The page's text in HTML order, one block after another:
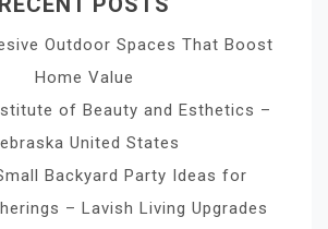
Outdoor Spaces That Boost
Home Value
of Beauty and Esthetics –
United States
Backyard Party Ideas for
– Lavish Living Upgrades